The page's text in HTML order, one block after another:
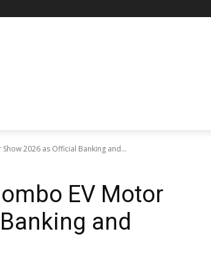
2026 as Official Banking and...
EV Motor
and